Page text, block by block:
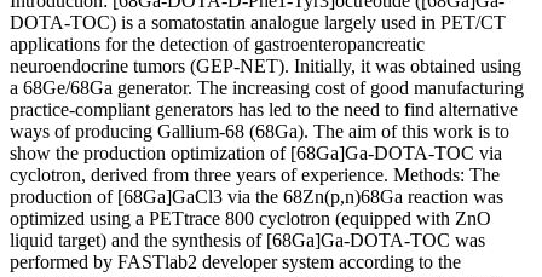
DOTA-TOC) is a somatostatin analogue largely used in PET/CT
applications for the detection of gastroenteropancreatic
neuroendocrine tumors (GEP-NET). Initially, it was obtained using
a 68Ge/68Ga generator. The increasing cost of good manufacturing
practice-compliant generators has led to the need to find alternative
ways of producing Gallium-68 (68Ga). The aim of this work is to
show the production optimization of [68Ga]Ga-DOTA-TOC via
cyclotron, derived from three years of experience. Methods: The
production of [68Ga]GaCl3 via the 68Zn(p,n)68Ga reaction was
optimized using a PETtrace 800 cyclotron (equipped with ZnO
liquid target) and the synthesis of [68Ga]Ga-DOTA-TOC was
performed by FASTlab2 developer system according to the